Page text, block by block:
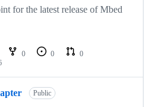
for the latest release of Mbed
0 0
0
Public